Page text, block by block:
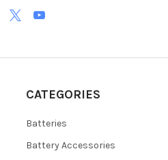
CATEGORIES
Batteries
Battery Accessories